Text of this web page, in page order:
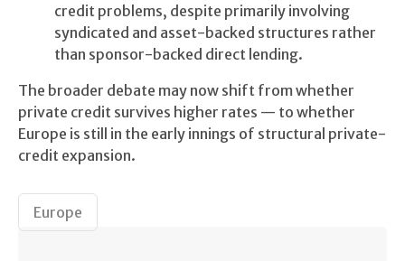
credit problems, despite primarily involving
syndicated and asset-backed structures rather
than sponsor-backed direct lending.
The broader debate may now shift from whether
private credit survives higher rates — to whether
Europe is still in the early innings of structural private-
credit expansion.
Europe